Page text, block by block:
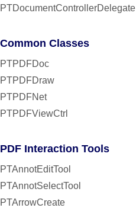
PTDocumentControllerDelegate
Common Classes
PTPDFDoc
PTPDFDraw
PTPDFNet
PTPDFViewCtrl
PDF Interaction Tools
PTAnnotEditTool
PTAnnotSelectTool
PTArrowCreate